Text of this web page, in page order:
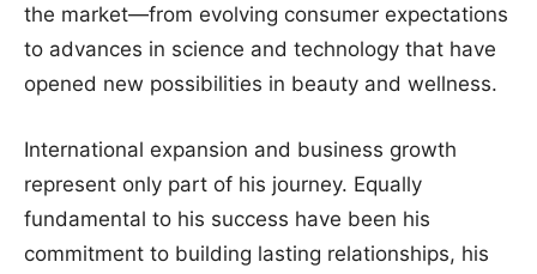
the market—from evolving consumer expectations
to advances in science and technology that have
opened new possibilities in beauty and wellness.
International expansion and business growth
represent only part of his journey. Equally
fundamental to his success have been his
commitment to building lasting relationships, his